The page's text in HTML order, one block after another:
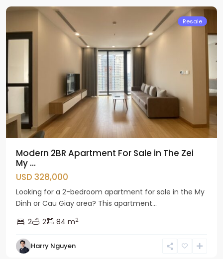
Resale
Modern 2BR Apartment For Sale in The Zei
My ...
USD 328,000
Looking for a 2-bedroom apartment for sale in the My
Dinh or Cau Giay area? This apartment...
2
2 84 m2
Harry Nguyen
Cau